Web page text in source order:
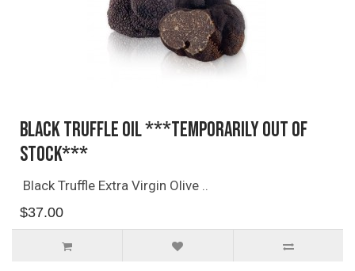
Black Truffle Oil ***TEMPORARILY OUT OF
STOCK***
Black Truffle Extra Virgin Olive ..
$37.00